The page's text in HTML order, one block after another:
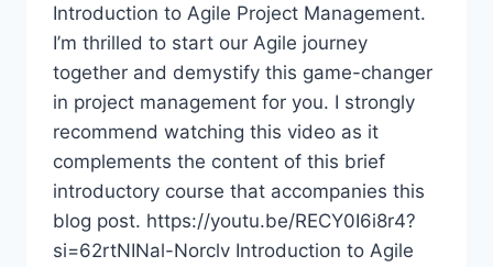
Introduction to Agile Project Management.
I’m thrilled to start our Agile journey
together and demystify this game-changer
in project management for you. I strongly
recommend watching this video as it
complements the content of this brief
introductory course that accompanies this
blog post. https://youtu.be/RECY0I6i8r4?
si=62rtNINal-Norclv Introduction to Agile